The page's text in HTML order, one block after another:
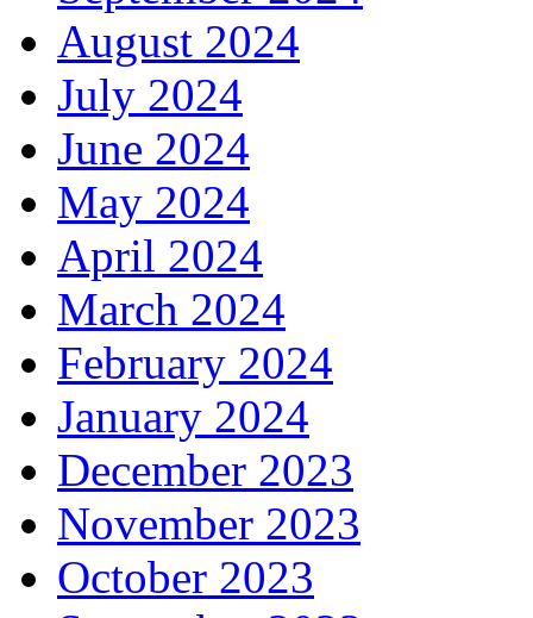
August 2024
July 2024
June 2024
May 2024
April 2024
March 2024
February 2024
January 2024
December 2023
November 2023
October 2023